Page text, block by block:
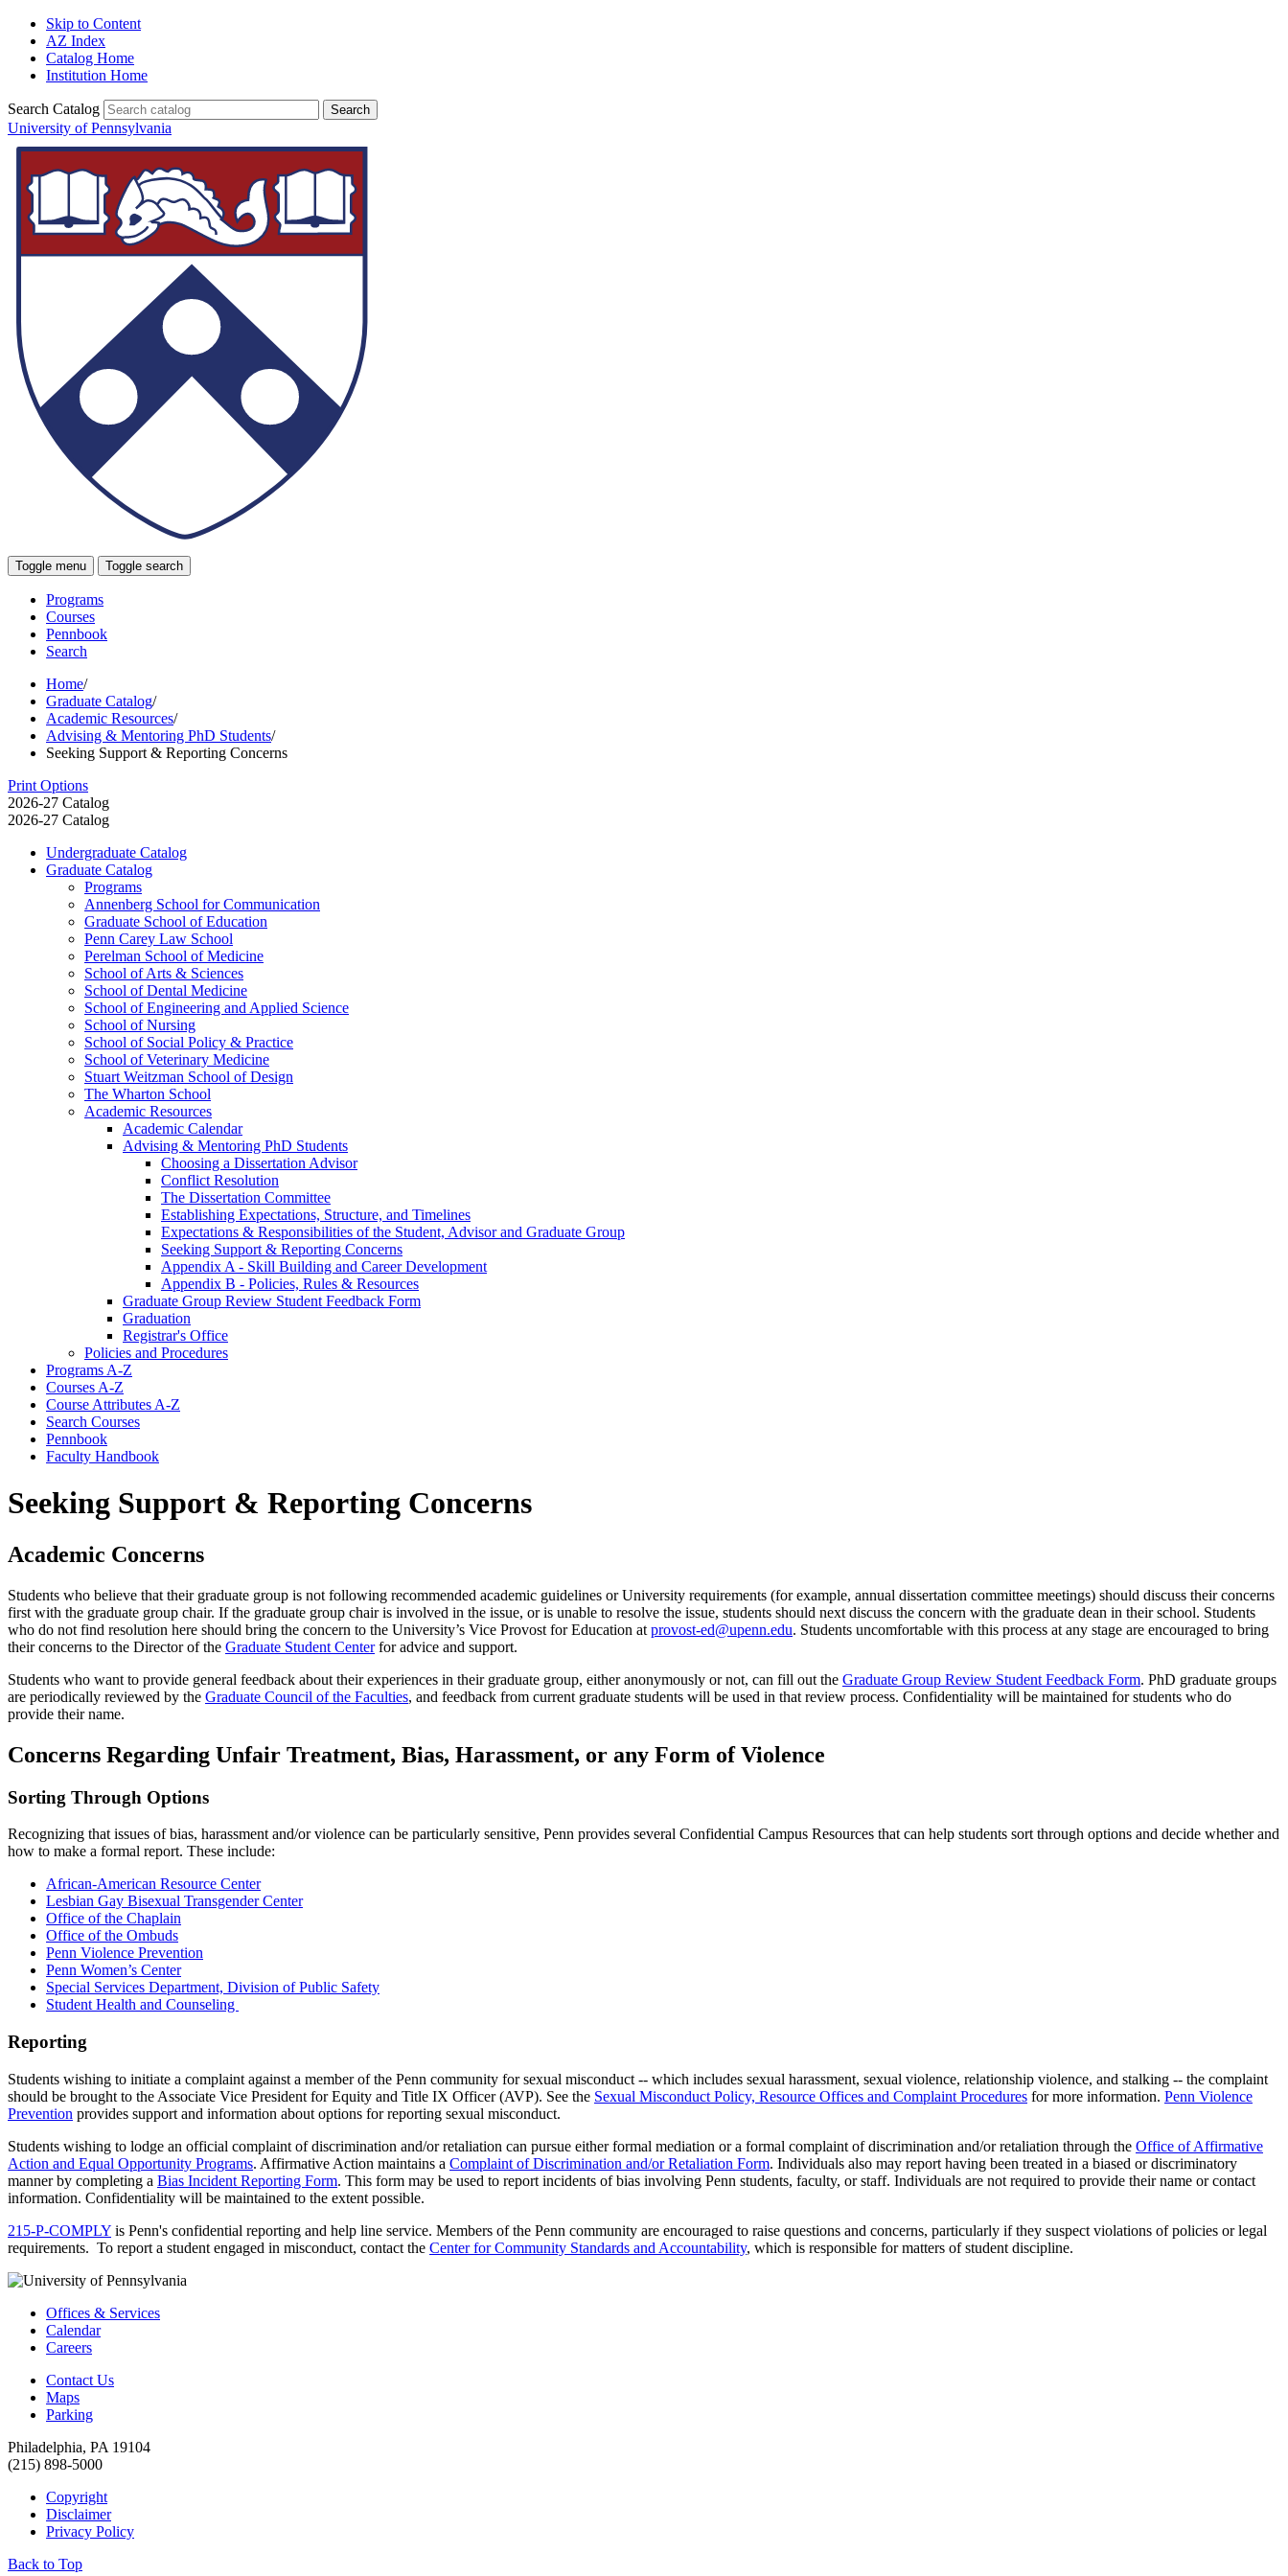
Skip to Content
AZ Index
Catalog Home
Institution Home
Search Catalog
University of Pennsylvania
Toggle menu Toggle search
Programs
Courses
Pennbook
Search
Home/
Graduate Catalog/
Academic Resources/
Advising & Mentoring PhD Students/
Seeking Support & Reporting Concerns
Print Options
2026-27 Catalog
2026-27 Catalog
Undergraduate Catalog
Graduate Catalog
Programs
Annenberg School for Communication
Graduate School of Education
Penn Carey Law School
Perelman School of Medicine
School of Arts &​ Sciences
School of Dental Medicine
School of Engineering and Applied Science
School of Nursing
School of Social Policy &​ Practice
School of Veterinary Medicine
Stuart Weitzman School of Design
The Wharton School
Academic Resources
Academic Calendar
Advising &​ Mentoring PhD Students
Choosing a Dissertation Advisor
Conflict Resolution
The Dissertation Committee
Establishing Expectations, Structure, and Timelines
Expectations &​ Responsibilities of the Student, Advisor and Graduate Group
Seeking Support &​ Reporting Concerns
Appendix A -​ Skill Building and Career Development
Appendix B -​ Policies, Rules &​ Resources
Graduate Group Review Student Feedback Form
Graduation
Registrar's Office
Policies and Procedures
Programs A-​Z
Courses A-​Z
Course Attributes A-​Z
Search Courses
Pennbook
Faculty Handbook
Seeking Support & Reporting Concerns
Academic Concerns
Students who believe that their graduate group is not following recommended academic guidelines or University requirements (for example, annual dissertation committee meetings) should discuss their concerns
first with the graduate group chair. If the graduate group chair is involved in the issue, or is unable to resolve the issue, students should next discuss the concern with the graduate dean in their school. Students
who do not find resolution here should bring the concern to the University’s Vice Provost for Education at provost-ed@upenn.edu. Students uncomfortable with this process at any stage are encouraged to bring
their concerns to the Director of the Graduate Student Centerfor advice and support.
Students who want to provide general feedback about their experiences in their graduate group, either anonymously or not, can fill out the Graduate Group Review Student Feedback Form. PhD graduate groups
are periodically reviewed by the Graduate Council of the Faculties, and feedback from current graduate students will be used in that review process. Confidentiality will be maintained for students who do
provide their name.
Concerns Regarding Unfair Treatment, Bias, Harassment, or any Form of Violence
Sorting Through Options
Recognizing that issues of bias, harassment and/or violence can be particularly sensitive, Penn provides several Confidential Campus Resources that can help students sort through options and decide whether and
how to make a formal report. These include:
African-American Resource Center
Lesbian Gay Bisexual Transgender Center
Office of the Chaplain
Office of the Ombuds
Penn Violence Prevention
Penn Women’s Center
Special Services Department, Division of Public Safety
Student Health and Counseling
Reporting
Students wishing to initiate a complaint against a member of the Penn community for sexual misconduct -- which includes sexual harassment, sexual violence, relationship violence, and stalking -- the complaint
should be brought to the Associate Vice President for Equity and Title IX Officer (AVP). See the Sexual Misconduct Policy, Resource Offices and Complaint Procedures for more information. Penn Violence
Prevention provides support and information about options for reporting sexual misconduct.
Students wishing to lodge an official complaint of discrimination and/or retaliation can pursue either formal mediation or a formal complaint of discrimination and/or retaliation through the Office of Affirmative
Action and Equal Opportunity Programs. Affirmative Action maintains a Complaint of Discrimination and/or Retaliation Form. Individuals also may report having been treated in a biased or discriminatory
manner by completing a Bias Incident Reporting Form. This form may be used to report incidents of bias involving Penn students, faculty, or staff. Individuals are not required to provide their name or contact
information. Confidentiality will be maintained to the extent possible.
215-P-COMPLY is Penn's confidential reporting and help line service. Members of the Penn community are encouraged to raise questions and concerns, particularly if they suspect violations of policies or legal
requirements. To report a student engaged in misconduct, contact the Center for Community Standards and Accountability, which is responsible for matters of student discipline.
Offices & Services
Calendar
Careers
Contact Us
Maps
Parking
Philadelphia, PA 19104
(215) 898-5000
Copyright
Disclaimer
Privacy Policy
Back to Top